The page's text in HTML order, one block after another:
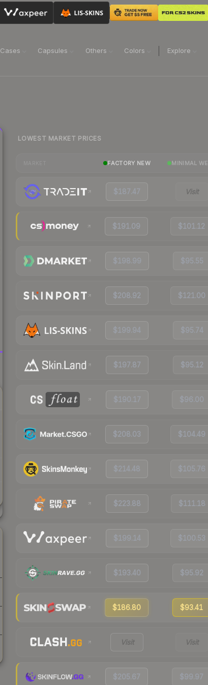
Cases Capsules Others Colors Explore
LOWEST MARKET PRICES
FACTORY NEW MINIMAL
$187.47 Visit
$191.09 $101.12
$198.99 $95.55
$208.92 $121.00
$199.94 $95.74
$197.87 $95.12
$190.17 $96.00
$208.03 $104.49
$214.48 $105.76
$223.88 $111.18
$199.14 $100.53
$193.40 $95.92
$186.80 $93.41
Visit Visit
$205.67 $99.97